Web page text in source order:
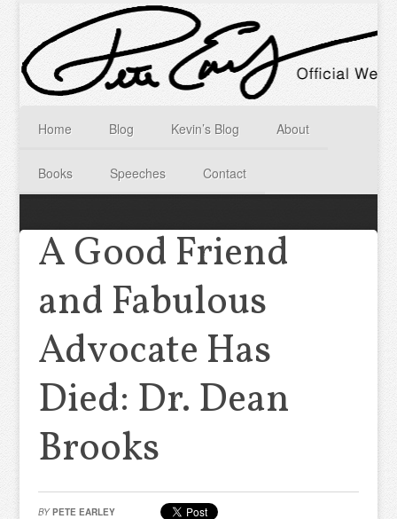
Home Blog Kevin’s Blog About
Books Speeches Contact
A Good Friend
and Fabulous
Advocate Has
Died: Dr. Dean
Brooks
BY PETE EARLEY